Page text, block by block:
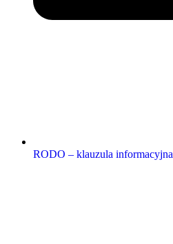
RODO – klauzula informacyjna